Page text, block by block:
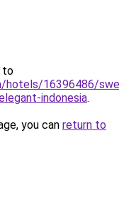
to
hotels/16396486/
indonesia.
you can return to